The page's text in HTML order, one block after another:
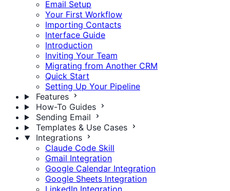
Email Setup
Your First Workflow
Importing Contacts
Interface Guide
Introduction
Inviting Your Team
Migrating from Another CRM
Quick Start
Setting Up Your Pipeline
Features
How-To Guides
Sending Email
Templates & Use Cases
Integrations
Claude Code Skill
Gmail Integration
Google Calendar Integration
Google Sheets Integration
LinkedIn Integration